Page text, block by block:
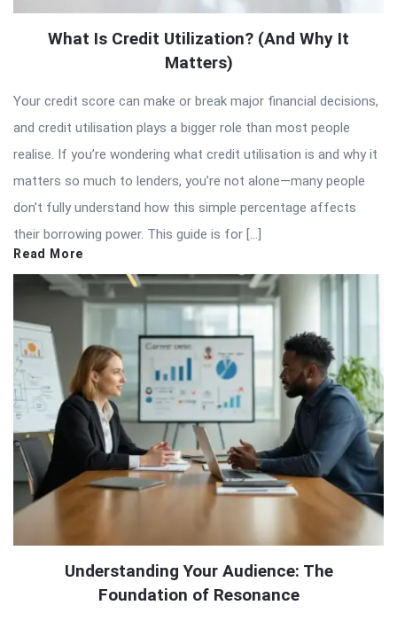
What Is Credit Utilization? (And Why It
Matters)
Your credit score can make or break major financial decisions,
and credit utilisation plays a bigger role than most people
realise. If you’re wondering what credit utilisation is and why it
matters so much to lenders, you’re not alone—many people
don’t fully understand how this simple percentage affects
their borrowing power. This guide is for […]
Read More
Understanding Your Audience: The
Foundation of Resonance